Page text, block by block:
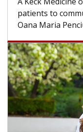
patients to
Oana Maria